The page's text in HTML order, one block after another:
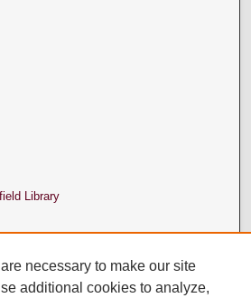
Library
necessary to make our site
additional cookies to analyze,